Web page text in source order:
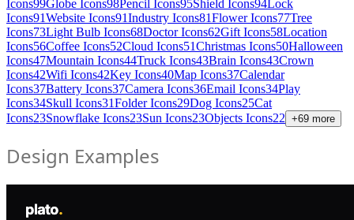
Icons99Globe Icons98Pencil Icons95Shield Icons94Lock
Icons91Website Icons91Industry Icons81Flower Icons77Tree
Icons73Light Bulb Icons68Doctor Icons62Gift Icons58Location
Icons56Coffee Icons52Cloud Icons51Christmas Icons50Halloween
Icons47Mountain Icons44Truck Icons43Brain Icons43Crown
Icons42Wifi Icons42Key Icons40Map Icons37Calendar
Icons37Battery Icons37Camera Icons36Email Icons34Play
Icons34Skull Icons31Folder Icons29Dog Icons25Cat
Icons23Snowflake Icons23Sun Icons23Objects Icons22 +69 more
Design Examples